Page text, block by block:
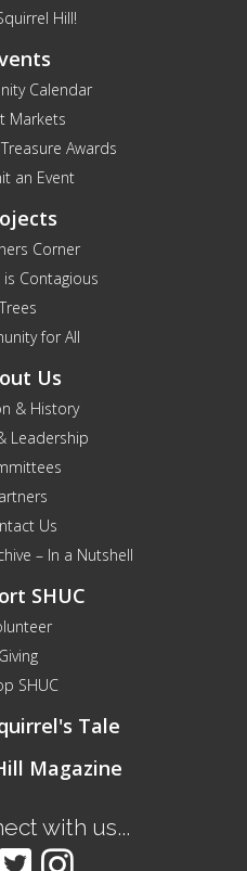
Hill!
Calendar
Markets
Awards
an Event
Corner
is Contagious
Trees
for All
Us
& History
Leadership
Us
– In a Nutshell
SHUC
Giving
SHUC
Tale
Magazine
with us...